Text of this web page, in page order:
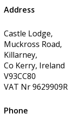
Address
Castle Lodge,
Muckross Road,
Killarney,
Co Kerry, Ireland
V93CC80
VAT Nr 9629909R
Phone